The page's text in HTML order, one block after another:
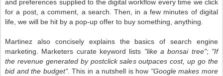
and preferences supplied to the digital workflow every time we click
for a post, a comment, a search. Then, in a few minutes of digital
life, we will be hit by a pop-up offer to buy something, anything.
Martinez also concisely explains the basics of search engine
marketing. Marketers curate keyword lists "like a bonsai tree"; "If
the revenue generated by postclick sales outpaces cost, up go the
bid and the budget". This in a nutshell is how "Google makes more